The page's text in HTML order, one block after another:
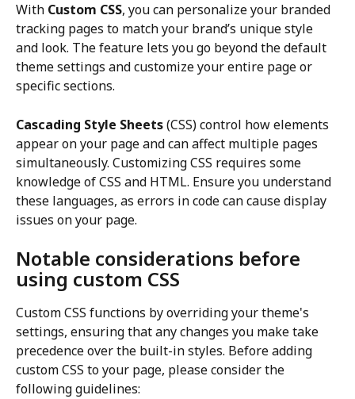
With Custom CSS, you can personalize your branded
tracking pages to match your brand’s unique style
and look. The feature lets you go beyond the default
theme settings and customize your entire page or
specific sections.
Cascading Style Sheets (CSS) control how elements
appear on your page and can affect multiple pages
simultaneously. Customizing CSS requires some
knowledge of CSS and HTML. Ensure you understand
these languages, as errors in code can cause display
issues on your page.
Notable considerations before
using custom CSS
Custom CSS functions by overriding your theme's
settings, ensuring that any changes you make take
precedence over the built-in styles. Before adding
custom CSS to your page, please consider the
following guidelines: